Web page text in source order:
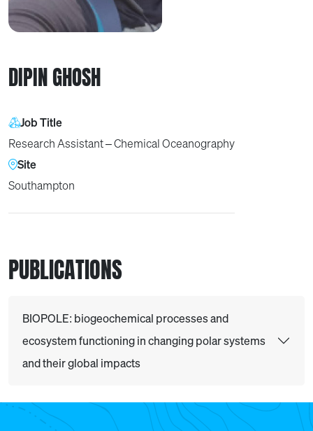
DIPIN GHOSH
Job Title
Research Assistant – Chemical Oceanography
Site
Southampton
PUBLICATIONS
BIOPOLE: biogeochemical processes and
ecosystem functioning in changing polar systems
and their global impacts